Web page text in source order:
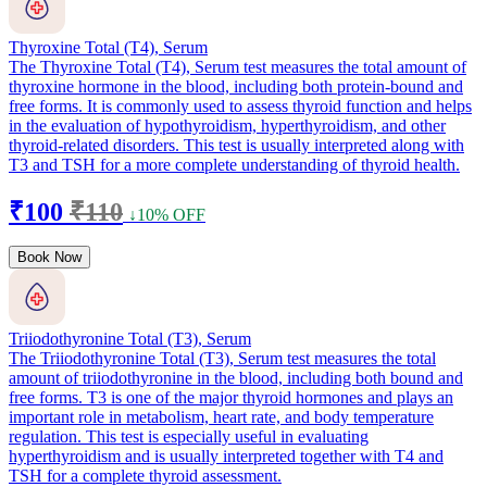
Thyroxine Total (T4), Serum
The Thyroxine Total (T4), Serum test measures the total amount of
thyroxine hormone in the blood, including both protein-bound and
free forms. It is commonly used to assess thyroid function and helps
in the evaluation of hypothyroidism, hyperthyroidism, and other
thyroid-related disorders. This test is usually interpreted along with
T3 and TSH for a more complete understanding of thyroid health.
₹100 ₹110 ↓10% OFF
Book Now
Triiodothyronine Total (T3), Serum
The Triiodothyronine Total (T3), Serum test measures the total
amount of triiodothyronine in the blood, including both bound and
free forms. T3 is one of the major thyroid hormones and plays an
important role in metabolism, heart rate, and body temperature
regulation. This test is especially useful in evaluating
hyperthyroidism and is usually interpreted together with T4 and
TSH for a complete thyroid assessment.